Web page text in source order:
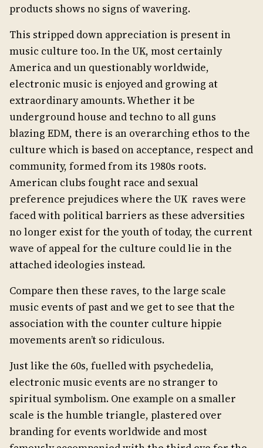
products shows no signs of wavering.
This stripped down appreciation is present in
music culture too. In the UK, most certainly
America and un questionably worldwide,
electronic music is enjoyed and growing at
extraordinary amounts. Whether it be
underground house and techno to all guns
blazing EDM, there is an overarching ethos to the
culture which is based on acceptance, respect and
community, formed from its 1980s roots.
American clubs fought race and sexual
preference prejudices where the UK raves were
faced with political barriers as these adversities
no longer exist for the youth of today, the current
wave of appeal for the culture could lie in the
attached ideologies instead.
Compare then these raves, to the large scale
music events of past and we get to see that the
association with the counter culture hippie
movements aren’t so ridiculous.
Just like the 60s, fuelled with psychedelia,
electronic music events are no stranger to
spiritual symbolism. One example on a smaller
scale is the humble triangle, plastered over
branding for events worldwide and most